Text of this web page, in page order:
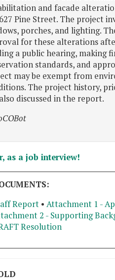
and facade
Pine Street. The project
porches, and lighting.
for these alterations
a public hearing, making
standards, and
may be exempt from
The project history,
discussed in the report.
as a job interview!
Report• Attachment 1 -
2 - Supporting
Resolution